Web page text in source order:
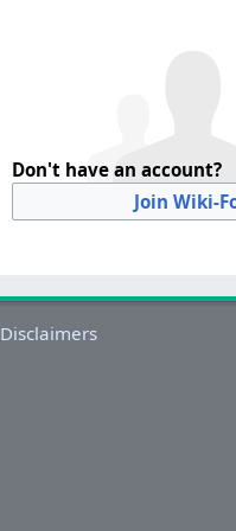
Don't have an account?
Join Wiki-
Disclaimers